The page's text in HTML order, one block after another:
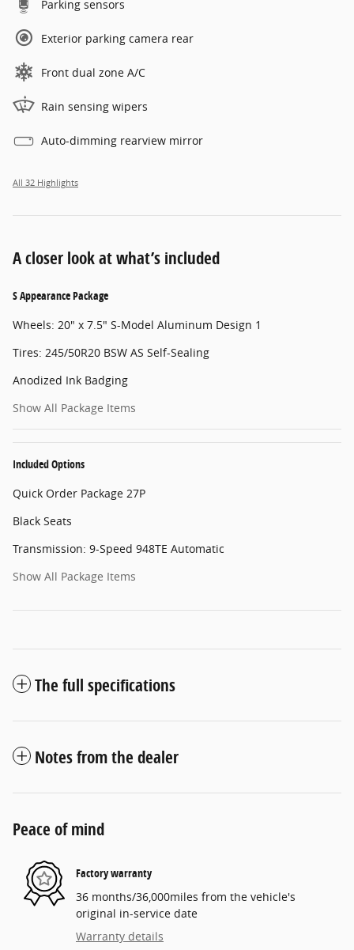
Parking sensors
Exterior parking camera rear
Front dual zone A/C
Rain sensing wipers
Auto-dimming rearview mirror
All 32 Highlights
A closer look at what’s included
S Appearance Package
Wheels: 20" x 7.5" S-Model Aluminum Design 1
Tires: 245/50R20 BSW AS Self-Sealing
Anodized Ink Badging
Show All Package Items
Included Options
Quick Order Package 27P
Black Seats
Transmission: 9-Speed 948TE Automatic
Show All Package Items
The full specifications
Notes from the dealer
Peace of mind
Factory warranty
36 months/36,000miles from the vehicle's
original in-service date
Warranty details